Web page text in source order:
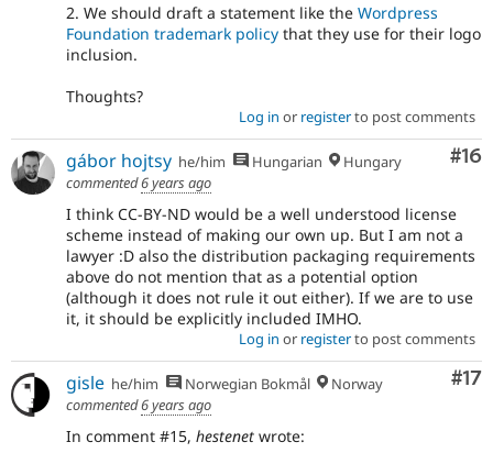
2. We should draft a statement like the Wordpress
Foundation trademark policy that they use for their logo
inclusion.
Thoughts?
Log in or registerto post comments
#16
gábor hojtsy he/him Hungarian
Hungary
commented6 years ago
I think CC-BY-ND would be a well understood license
scheme instead of making our own up. But I am not a
lawyer :D also the distribution packaging requirements
above do not mention that as a potential option
(although it does not rule it out either). If we are to use
it, it should be explicitly included IMHO.
Log in or registerto post comments
#17
gisle he/him Norwegian Bokmål
Norway
commented6 years ago
In comment #15, hestenet wrote: